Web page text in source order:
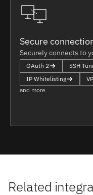
Secure
Securely connects to
OAuth 2 SSH
IP Whitelisting
and more
Related